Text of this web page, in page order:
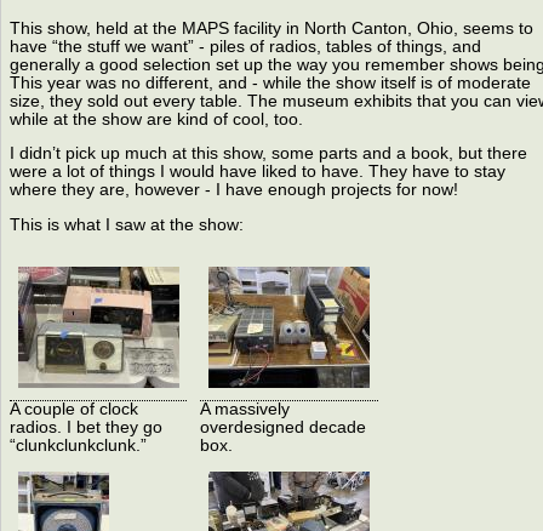
This show, held at the MAPS facility in North Canton, Ohio, seems to
have “the stuff we want” - piles of radios, tables of things, and
generally a good selection set up the way you remember shows
This year was no different, and - while the show itself is of moderate
size, they sold out every table. The museum exhibits that you can
while at the show are kind of cool, too.
I didn’t pick up much at this show, some parts and a book, but there
were a lot of things I would have liked to have. They have to stay
where they are, however - I have enough projects for now!
This is what I saw at the show:
A couple of clock
radios. I bet they go
“clunkclunkclunk.”
A massively
overdesigned decade
box.